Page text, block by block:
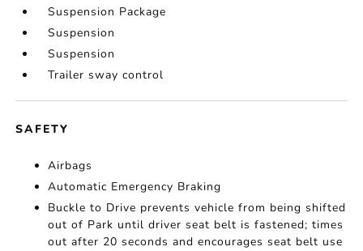
Suspension Package
Suspension
Suspension
Trailer sway control
SAFETY
Airbags
Automatic Emergency Braking
Buckle to Drive prevents vehicle from being shifted
out of Park until driver seat belt is fastened; times
out after 20 seconds and encourages seat belt use